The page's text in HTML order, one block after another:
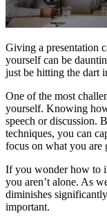
Giving a presentation
yourself can be
just be hitting the dart
One of the most
yourself. Knowing
speech or discussion.
techniques, you can
focus on what you are
If you wonder how to
you aren’t alone. As
diminishes
important.